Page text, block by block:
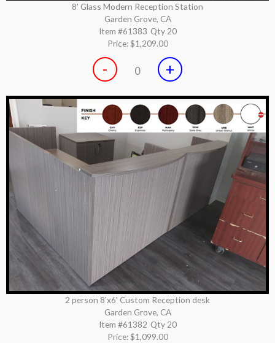
8' Glass Modern Reception Station
Garden Grove, CA
Item #61383 Qty 20
Price:$1,209.00
- 0 +
2 person 8'x6' Custom Reception desk
Garden Grove, CA
Item #61382 Qty 20
Price:$1,099.00